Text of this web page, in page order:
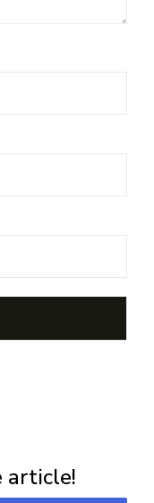
article!